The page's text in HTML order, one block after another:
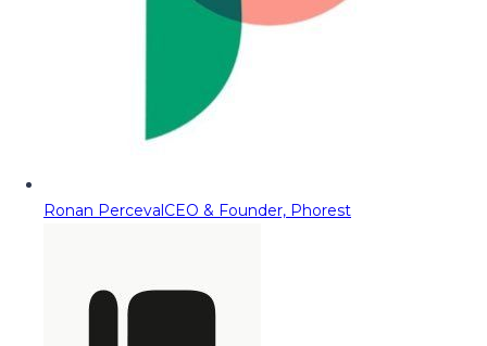
Ronan PercevalCEO & Founder, Phorest